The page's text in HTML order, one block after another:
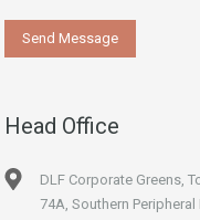
Head Office
DLF Corporate Greens,
74A, Southern